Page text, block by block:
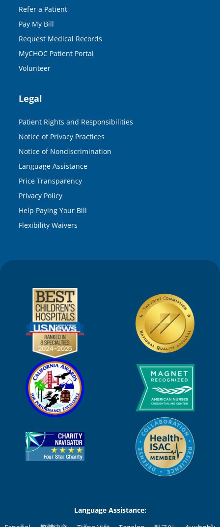
Refer a Patient
Pay My Bill
Request Medical Records
MyCHOC Patient Portal
Volunteer
Legal
Patient Rights and Responsibilities
Notice of Privacy Practices
Notice of Nondiscrimination
Language Assistance
Price Transparency
Privacy Policy
Help Paying Your Bill
Flexibility Waivers
Language Assistance: